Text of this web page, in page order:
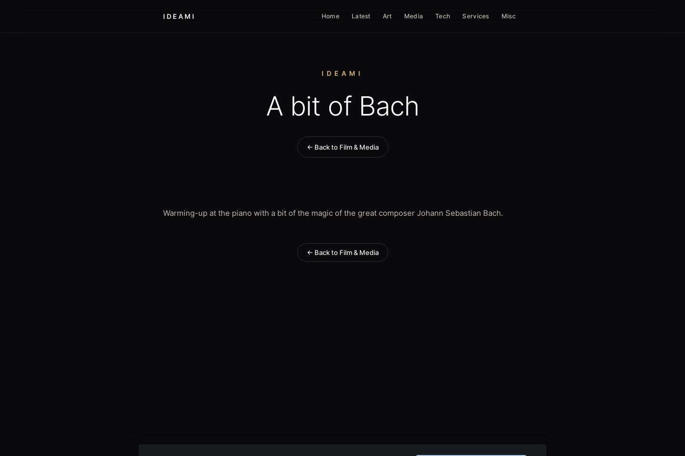
IDEAMI Home Latest Art Media Tech Services Misc
IDEAMI
A bit of Bach
← Back to Film & Media
Warming-up at the piano with a bit of the magic of the great composer Johann Sebastian Bach.
← Back to Film & Media